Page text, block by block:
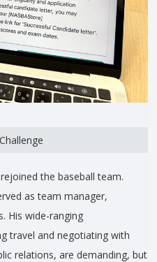
the baseball team.
as team manager,
His wide-ranging
travel and negotiating with
relations, are demanding, but